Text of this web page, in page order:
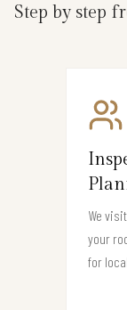
Step by step
We
your
for